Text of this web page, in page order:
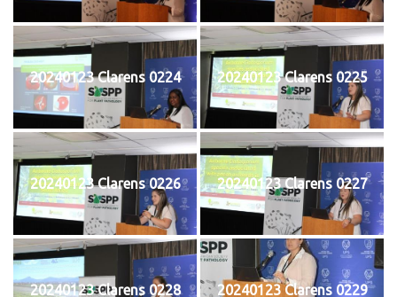
20240123 Clarens 0224 20240123 Clarens 0225
20240123 Clarens 0226 20240123 Clarens 0227
20240123 Clarens 0228 20240123 Clarens 0229